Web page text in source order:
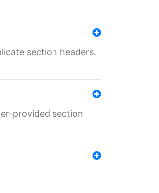
section headers.
provided section